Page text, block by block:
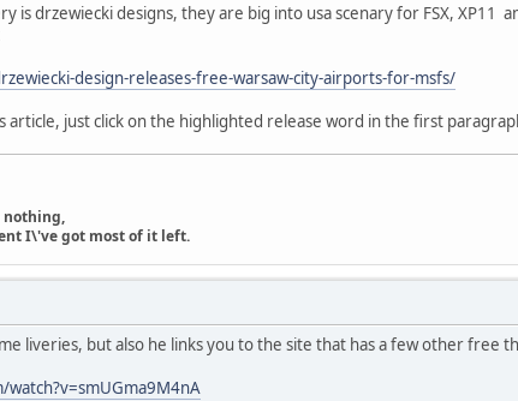
is drzewiecki designs, they are big into usa scenary for FSX, XP11
design-releases-free-warsaw-city-airports-for-msfs/
article, just click on the highlighted release word in the first
nothing,
I\'ve got most of it left.
liveries, but also he links you to the site that has a few other free